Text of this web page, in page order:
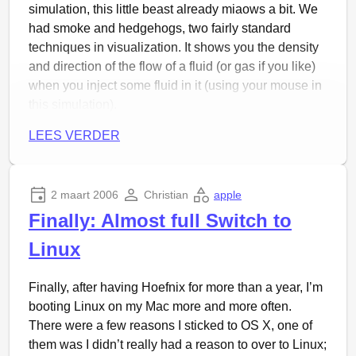
The setlist was something like this (taken from a gig
in Danmark, changed where I knew the differences):
KGB
Delikatessen
Knekker deg til sist
Container
Bøn Fra Helvete
Mann Mot Mann
Kontroll På Kontinentet
Christiania
Denmark, but also the former name of Oslo)
På Ditt Skift
Die Polizei(request from audience)
Di Grind
Dieter Meyers Institution
simulation, this little beast already miaows a bit. We
had smoke and hedgehogs, two fairly standard
techniques in visualization. It shows you the density
and direction of the flow of a fluid (or gas if you like)
when you inject some fluid in it (using your mouse in
By the way, the whole thing is animated of course.
LEES VERDER
2 maart 2006 Christian apple
Finally: Almost full Switch to
Linux
Finally, after having Hoefnix for more than a year, I’m
booting Linux on my Mac more and more often.
There were a few reasons I sticked to OS X, one of
them was I didn’t really had a reason to over to Linux;